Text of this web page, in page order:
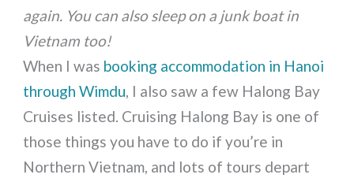
again. You can also sleep on a junk boat in
Vietnam too!
When I was booking accommodation in Hanoi
through Wimdu, I also saw a few Halong Bay
Cruises listed. Cruising Halong Bay is one of
those things you have to do if you’re in
Northern Vietnam, and lots of tours depart